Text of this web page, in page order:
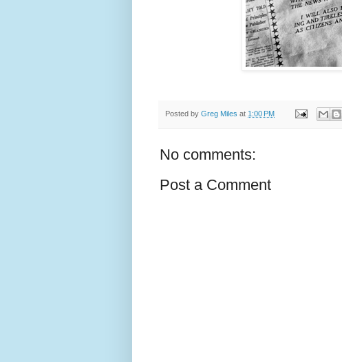
Posted by Greg Miles at 1:00 PM
No comments:
Post a Comment